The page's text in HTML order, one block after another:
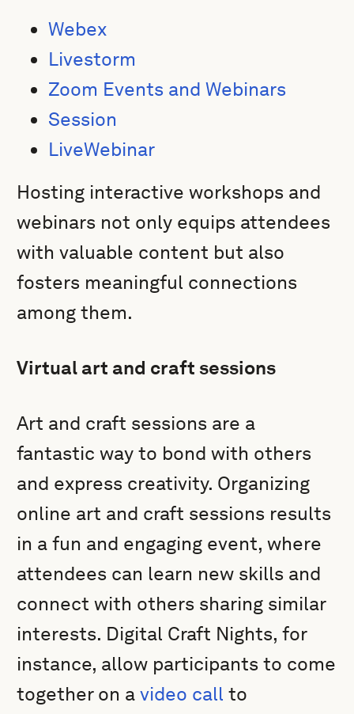
Webex
Livestorm
Zoom Events and Webinars
Session
LiveWebinar
Hosting interactive workshops and
webinars not only equips attendees
with valuable content but also
fosters meaningful connections
among them.
Virtual art and craft sessions
Art and craft sessions are a
fantastic way to bond with others
and express creativity. Organizing
online art and craft sessions results
in a fun and engaging event, where
attendees can learn new skills and
connect with others sharing similar
interests. Digital Craft Nights, for
instance, allow participants to come
together on avideo call to